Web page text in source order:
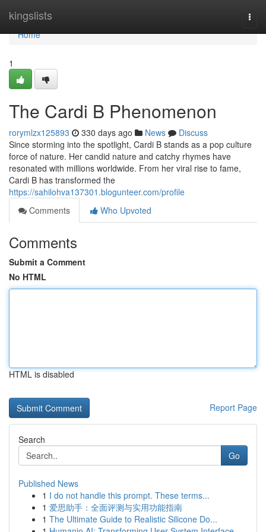
kingslists
Home
Home
1
The Cardi B Phenomenon
rorymlzx125893 330 days ago News
Discuss
Since storming into the spotlight, Cardi B stands as a pop culture
force of nature. Her candid nature and catchy rhymes have
resonated with millions worldwide. From her viral rise to fame,
Cardi B has transformed the
https://sahilohva137301.blogunteer.com/profile
Comments
Who Upvoted
Comments
Submit a Comment
No HTML
HTML is disabled
Report Page
Search
Go
Published News
1 I do not handle this prompt. These terms...
1 爱思助手：全面评测与实用功能指南
1 The Ultimate Guide to Realistic Silicone Do...